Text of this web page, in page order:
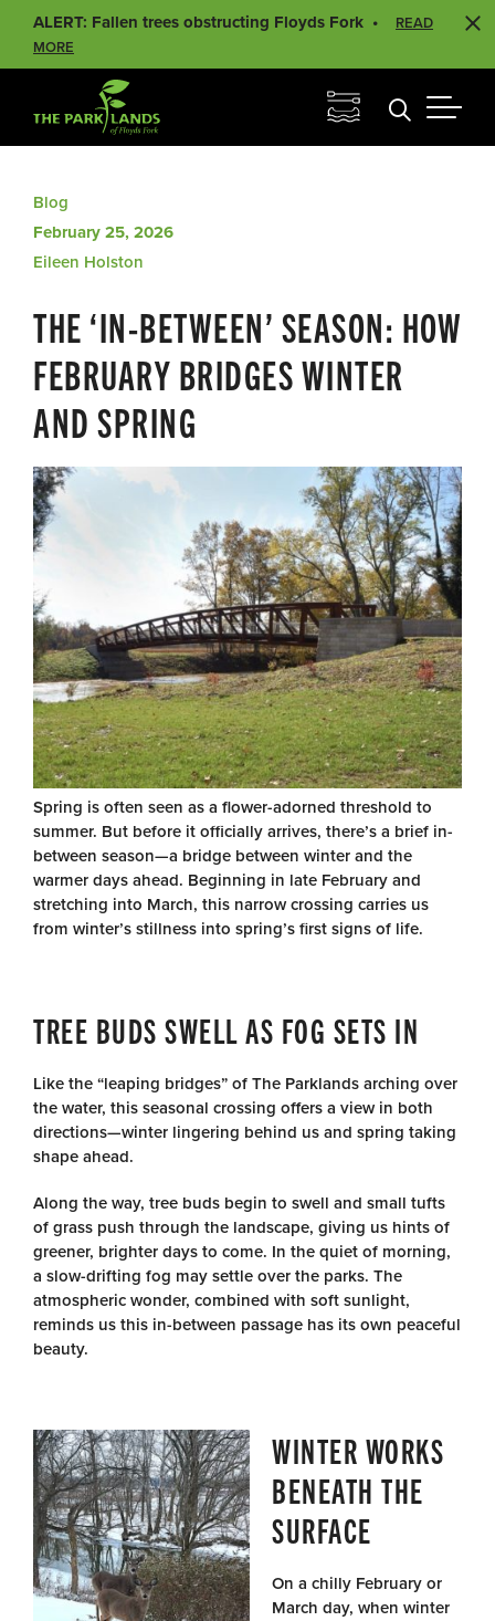
ALERT: Fallen trees obstructing Floyds Fork
READ
MORE
Blog
February 25, 2026
Eileen Holston
THE ‘IN-BETWEEN’ SEASON: HOW
FEBRUARY BRIDGES WINTER
AND SPRING
Spring is often seen as a flower-adorned threshold to
summer. But before it officially arrives, there’s a brief in-
between season—a bridge between winter and the
warmer days ahead. Beginning in late February and
stretching into March, this narrow crossing carries us
from winter’s stillness into spring’s first signs of life.
TREE BUDS SWELL AS FOG SETS IN
Like the “leaping bridges” of The Parklands arching over
the water, this seasonal crossing offers a view in both
directions—winter lingering behind us and spring taking
shape ahead.
Along the way, tree buds begin to swell and small tufts
of grass push through the landscape, giving us hints of
greener, brighter days to come. In the quiet of morning,
a slow-drifting fog may settle over the parks. The
atmospheric wonder, combined with soft sunlight,
reminds us this in-between passage has its own peaceful
beauty.
WINTER WORKS
BENEATH THE
SURFACE
On a chilly February or
March day, when winter